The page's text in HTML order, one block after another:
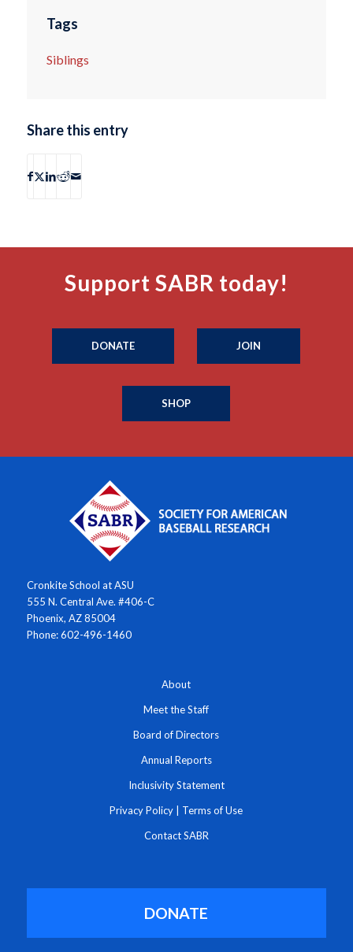
Tags
Siblings
Share this entry
Support SABR today!
DONATE JOIN
SHOP
Cronkite School at ASU
555 N. Central Ave. #406-C
Phoenix, AZ 85004
Phone: 602-496-1460
About
Meet the Staff
Board of Directors
Annual Reports
Inclusivity Statement
Privacy Policy Terms of Use
Contact SABR
DONATE